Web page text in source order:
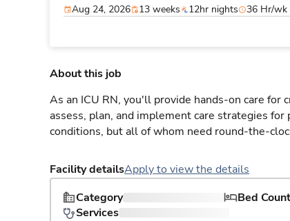
Aug 24, 2026 13 weeks 12hr nights 36 Hr/wk
About this job
As an ICU RN, you'll provide hands-on care
assess, plan, and implement care strategies
conditions, but all of whom need round-the-
Facility detailsApply to view the details
Category
Bed Count
Services